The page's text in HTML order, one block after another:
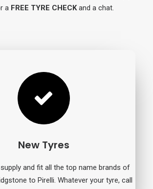
a FREE TYRE CHECKand a chat.
New Tyres
and fit all the top name brands of
to Pirelli. Whatever your tyre, call